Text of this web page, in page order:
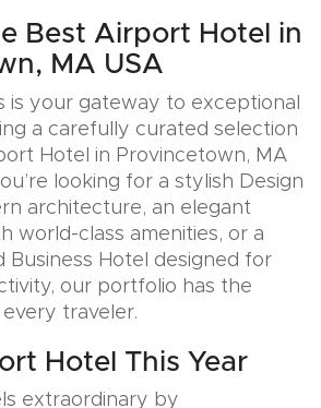
Best Airport Hotel in
MA USA
is your gateway to exceptional
a carefully curated selection
Hotel in Provincetown, MA
looking for a stylish Design
architecture, an elegant
world-class amenities, or a
Business Hotel designed for
our portfolio has the
traveler.
Hotel This Year
extraordinary by